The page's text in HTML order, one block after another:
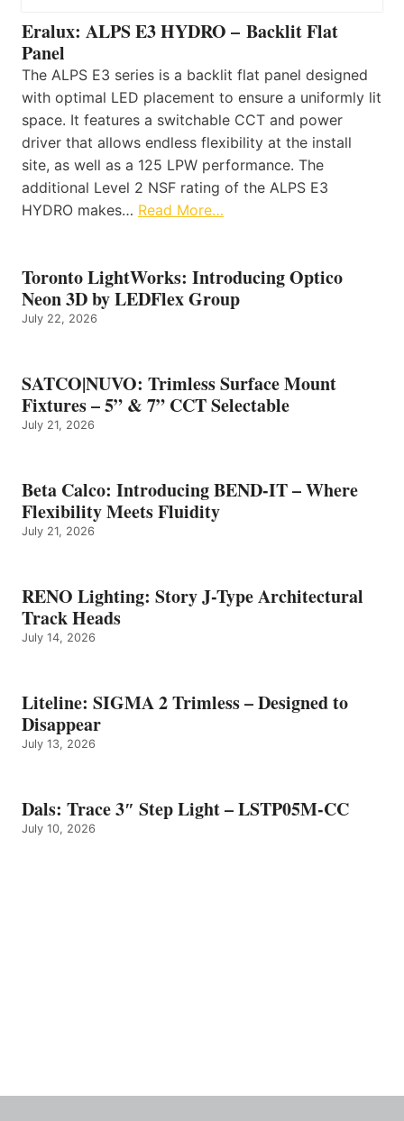
Eralux: ALPS E3 HYDRO – Backlit Flat
Panel
The ALPS E3 series is a backlit flat panel designed
with optimal LED placement to ensure a uniformly lit
space. It features a switchable CCT and power
driver that allows endless flexibility at the install
site, as well as a 125 LPW performance. The
additional Level 2 NSF rating of the ALPS E3
HYDRO makes… Read More…
Toronto LightWorks: Introducing Optico
Neon 3D by LEDFlex Group
July 22, 2026
SATCO|NUVO: Trimless Surface Mount
Fixtures – 5” & 7” CCT Selectable
July 21, 2026
Beta Calco: Introducing BEND-IT – Where
Flexibility Meets Fluidity
July 21, 2026
RENO Lighting: Story J-Type Architectural
Track Heads
July 14, 2026
Liteline: SIGMA 2 Trimless – Designed to
Disappear
July 13, 2026
Dals: Trace 3″ Step Light – LSTP05M-CC
July 10, 2026